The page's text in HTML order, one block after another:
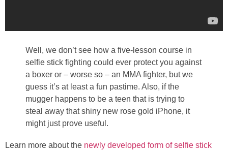
Well, we don’t see how a five-lesson course in
selfie stick fighting could ever protect you against
a boxer or – worse so – an MMA fighter, but we
guess it’s at least a fun pastime. Also, if the
mugger happens to be a teen that is trying to
steal away that shiny new rose gold iPhone, it
might just prove useful.
Learn more about the newly developed form of selfie stick